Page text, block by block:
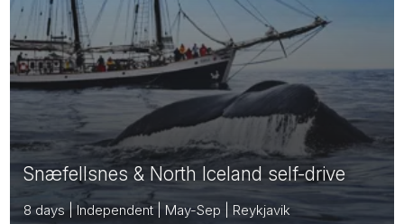
Snæfellsnes & North Iceland self-drive
8 days | Independent | May-Sep | Reykjavik